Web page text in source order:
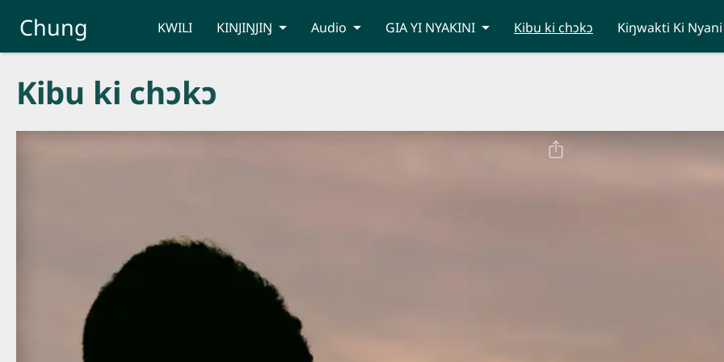
Chung KWILI KINJIŊJIŊ Audio GIA YI NYAKINI Kibu ki chɔkɔ Kiŋwakti Ki Nyani
Kibu ki chɔkɔ